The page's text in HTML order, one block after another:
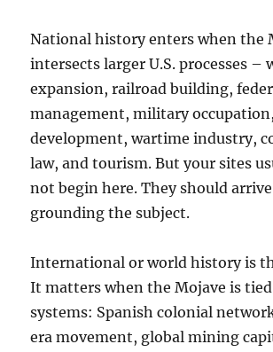
National history enters when the
intersects larger U.S. processes –
expansion, railroad building,
management, military
development, wartime industry,
law, and tourism. But your sites
not begin here. They should
grounding the subject.
International or world history is
It matters when the Mojave is
systems: Spanish colonial
era movement, global mining